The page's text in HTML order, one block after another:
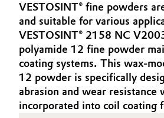
Aerospace
Agriculture
Animal Nutrition & Health
Automotive & Transportation
We go beyond
Purpose
Innovation
Aerospace & Defense
VESTOSINT® fine powders
and suitable for various
VESTOSINT® 2158 NC
polyamide 12 fine powder
coating systems. This wax-
12 powder is specifically
abrasion and wear resistance
incorporated into coil coating